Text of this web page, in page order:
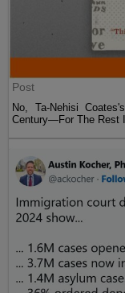
Post
No, Ta-Nehisi
Century—For The Rest